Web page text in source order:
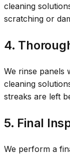
cleaning
scratching or
4.
We rinse panels
cleaning
streaks are left
5. Final
We perform a